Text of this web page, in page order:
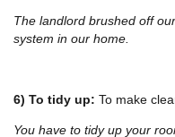
The landlord brushed off
system in our home.
6) To tidy up: To make
You have to tidy up your